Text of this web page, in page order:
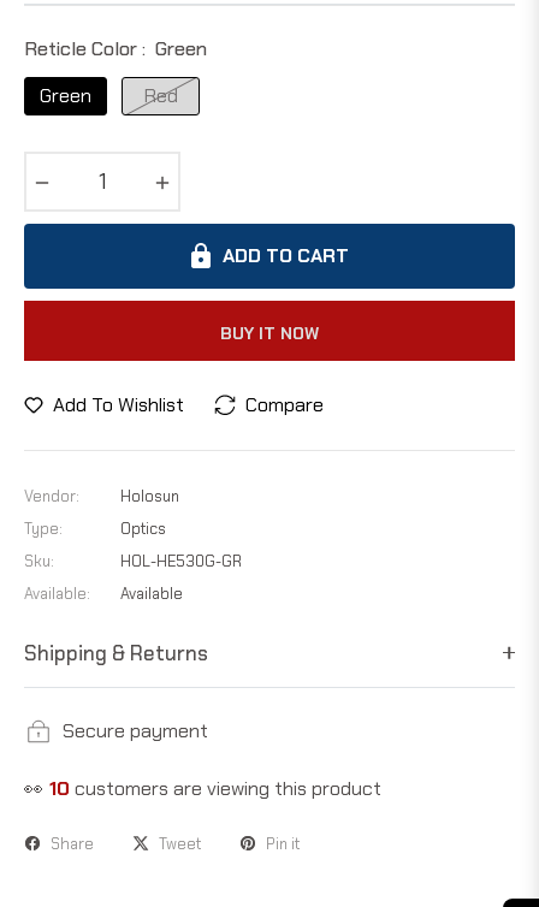
Reticle Color : Green
Green
Red
ADD TO CART
BUY IT NOW
Add To Wishlist Compare
Vendor:
Holosun
Type:
Optics
Sku:
HOL-HE530G-GR
Available:
Available
Shipping & Returns
Secure payment
👀 10 customers are viewing this product
Share Tweet Pin it